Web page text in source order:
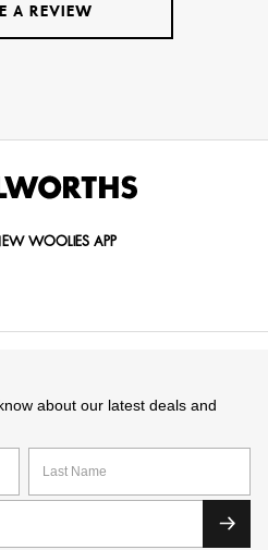
A REVIEW
WOOLIES APP
about our latest deals and